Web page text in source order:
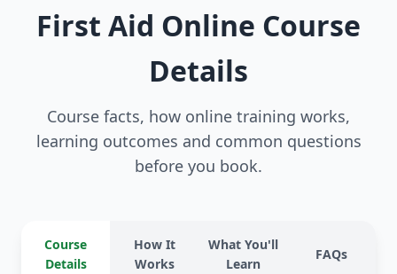
First Aid Online Course
Details
Course facts, how online training works,
learning outcomes and common questions
before you book.
Course
Details
How It
Works
What You'll
Learn
FAQs